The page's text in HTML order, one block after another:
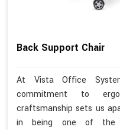
Back Support Chair
At Vista Office
commitment to
craftsmanship sets us
in being one of the